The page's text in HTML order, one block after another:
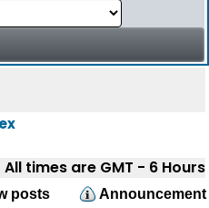
All times are GMT - 6 Hours
posts
Announcement